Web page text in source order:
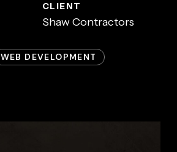
CLIENT
Shaw Contractors
WEB DEVELOPMENT